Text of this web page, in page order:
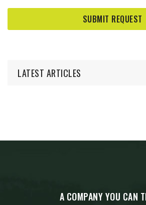
LATEST ARTICLES
A COMPANY YOU CAN